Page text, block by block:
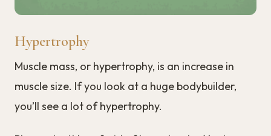
Hypertrophy
Muscle mass, or hypertrophy, is an increase in
muscle size. If you look at a huge bodybuilder,
you’ll see a lot of hypertrophy.